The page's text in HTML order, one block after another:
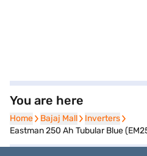
You are here
Home
Home Bajaj Mall
Bajaj Mall Inverters
Inverters
Eastman 250 Ah Tubular Blue